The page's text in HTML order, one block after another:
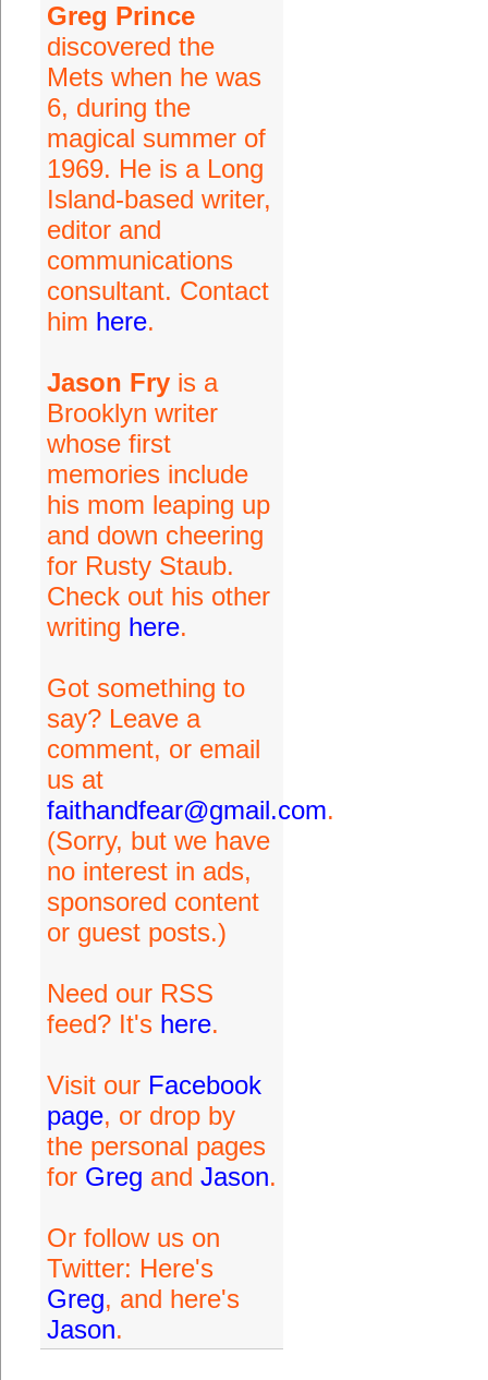
Greg Prince
discovered the
Mets when he was
6, during the
magical summer of
1969. He is a Long
Island-based writer,
editor and
communications
consultant. Contact
him here.
Jason Fryis a
Brooklyn writer
whose first
memories include
his mom leaping up
and down cheering
for Rusty Staub.
Check out his other
writing here.
Got something to
say? Leave a
comment, or email
us at
faithandfear@gmail.com.
(Sorry, but we have
no interest in ads,
sponsored content
or guest posts.)
Need our RSS
feed? It's here.
Visit our Facebook
page, or drop by
the personal pages
for Greg and Jason.
Or follow us on
Twitter: Here's
Greg, and here's
Jason.